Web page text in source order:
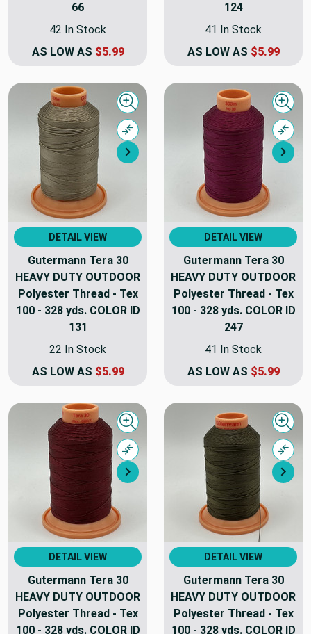
66
42 In Stock
AS LOW AS $5.99
124
41 In Stock
AS LOW AS $5.99
Next
Quick view
Compare
DETAIL VIEW
Gutermann Tera 30
HEAVY DUTY OUTDOOR
Polyester Thread - Tex
100 - 328 yds. COLOR ID
131
22 In Stock
AS LOW AS $5.99
DETAIL VIEW
Gutermann Tera 30
HEAVY DUTY OUTDOOR
Polyester Thread - Tex
100 - 328 yds. COLOR ID
247
41 In Stock
AS LOW AS $5.99
Next
Quick view
Compare
DETAIL VIEW
Gutermann Tera 30
HEAVY DUTY OUTDOOR
Polyester Thread - Tex
100 - 328 yds. COLOR ID
DETAIL VIEW
Gutermann Tera 30
HEAVY DUTY OUTDOOR
Polyester Thread - Tex
100 - 328 yds. COLOR ID